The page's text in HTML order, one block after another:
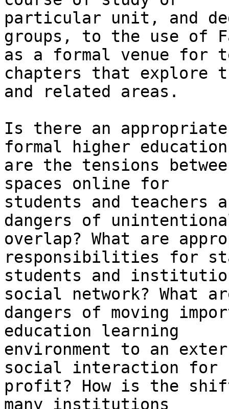
particular unit, and
groups, to the use of
as a formal venue for
chapters that explore
and related areas.
Is there an
formal higher
are the tensions
spaces online for
students and teachers
dangers of
overlap? What are
responsibilities for
students and
social network? What
dangers of moving
education learning
environment to an
social interaction for
profit? How is the
many institutions